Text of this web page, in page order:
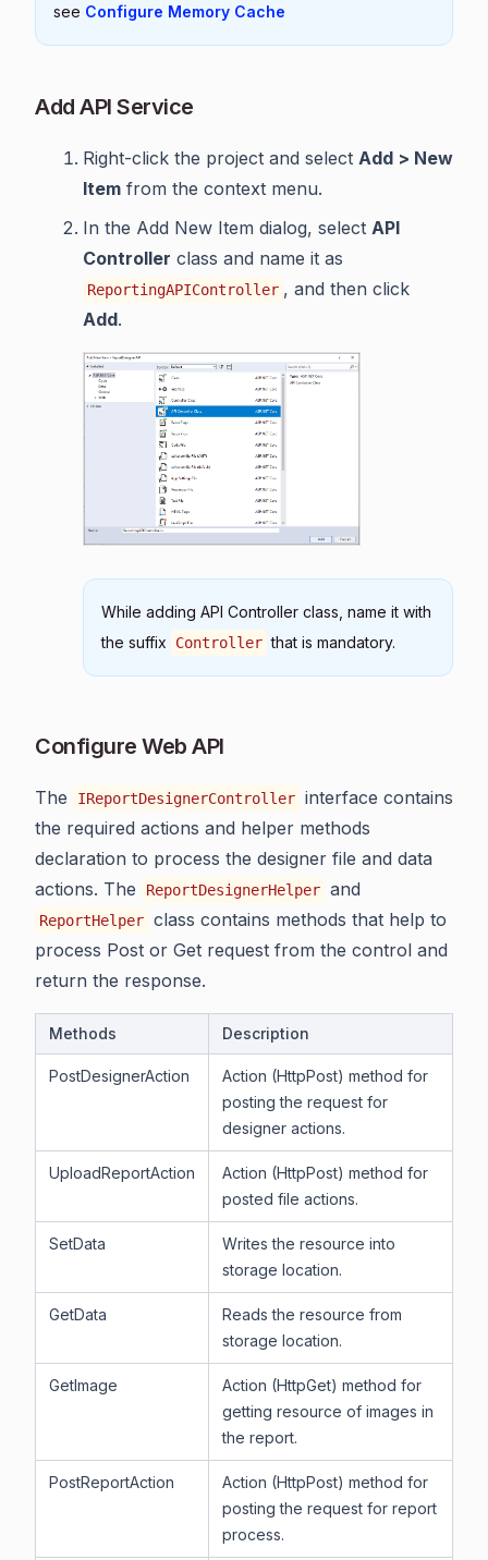
see Configure Memory Cache
Add API Service
Right-click the project and select Add > New
Item from the context menu.
In the Add New Item dialog, select API
Controller class and name it as
ReportingAPIController , and then click
Add.
While adding API Controller class, name it with
the suffix
Controller that is mandatory.
Configure Web API
The IReportDesignerController interface contains
the required actions and helper methods
declaration to process the designer file and data
actions. The
ReportDesignerHelper and
ReportHelper class contains methods that help to
process Post or Get request from the control and
return the response.
Methods Description
PostDesignerAction
Action (HttpPost) method for
posting the request for
designer actions.
UploadReportAction
Action (HttpPost) method for
posted file actions.
SetData
Writes the resource into
storage location.
GetData
Reads the resource from
storage location.
GetImage
Action (HttpGet) method for
getting resource of images in
the report.
PostReportAction
Action (HttpPost) method for
posting the request for report
process.